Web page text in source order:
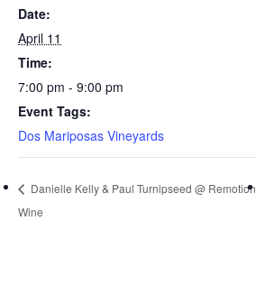
Date:
April 11
Time:
7:00 pm - 9:00 pm
Event Tags:
Dos Mariposas Vineyards
Danielle Kelly & Paul Turnipseed @ Remotion
Wine